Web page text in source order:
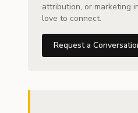
attribution, or marketing
love to connect.
Request a